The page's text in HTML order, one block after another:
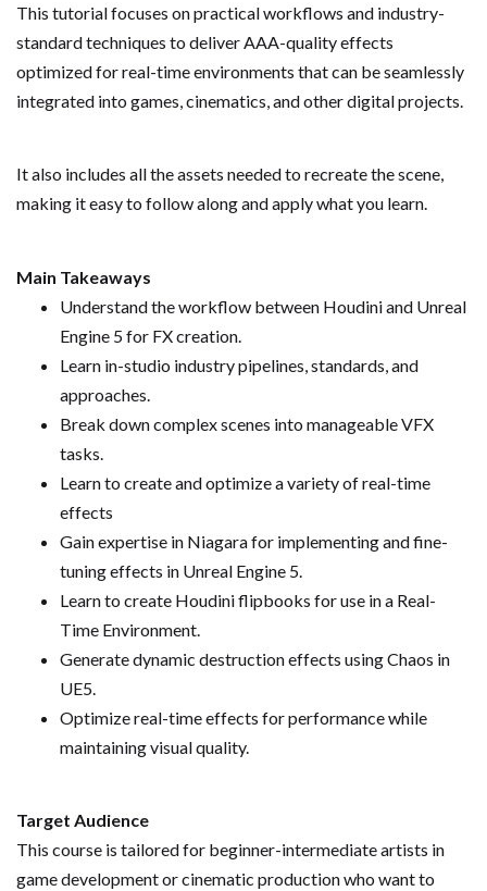
This tutorial focuses on practical workflows and industry-
standard techniques to deliver AAA-quality effects
optimized for real-time environments that can be seamlessly
integrated into games, cinematics, and other digital projects.
It also includes all the assets needed to recreate the scene,
making it easy to follow along and apply what you learn.
Main Takeaways
Understand the workflow between Houdini and Unreal
Engine 5 for FX creation.
Learn in-studio industry pipelines, standards, and
approaches.
Break down complex scenes into manageable VFX
tasks.
Learn to create and optimize a variety of real-time
effects
Gain expertise in Niagara for implementing and fine-
tuning effects in Unreal Engine 5.
Learn to create Houdini flipbooks for use in a Real-
Time Environment.
Generate dynamic destruction effects using Chaos in
UE5.
Optimize real-time effects for performance while
maintaining visual quality.
Target Audience
This course is tailored for beginner-intermediate artists in
game development or cinematic production who want to